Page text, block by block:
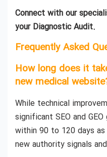
Connect with our
your Diagnostic Audit.
Frequently Asked
How long does it
new medical
While technical
significant SEO and
within 90 to 120 days
new authority signals